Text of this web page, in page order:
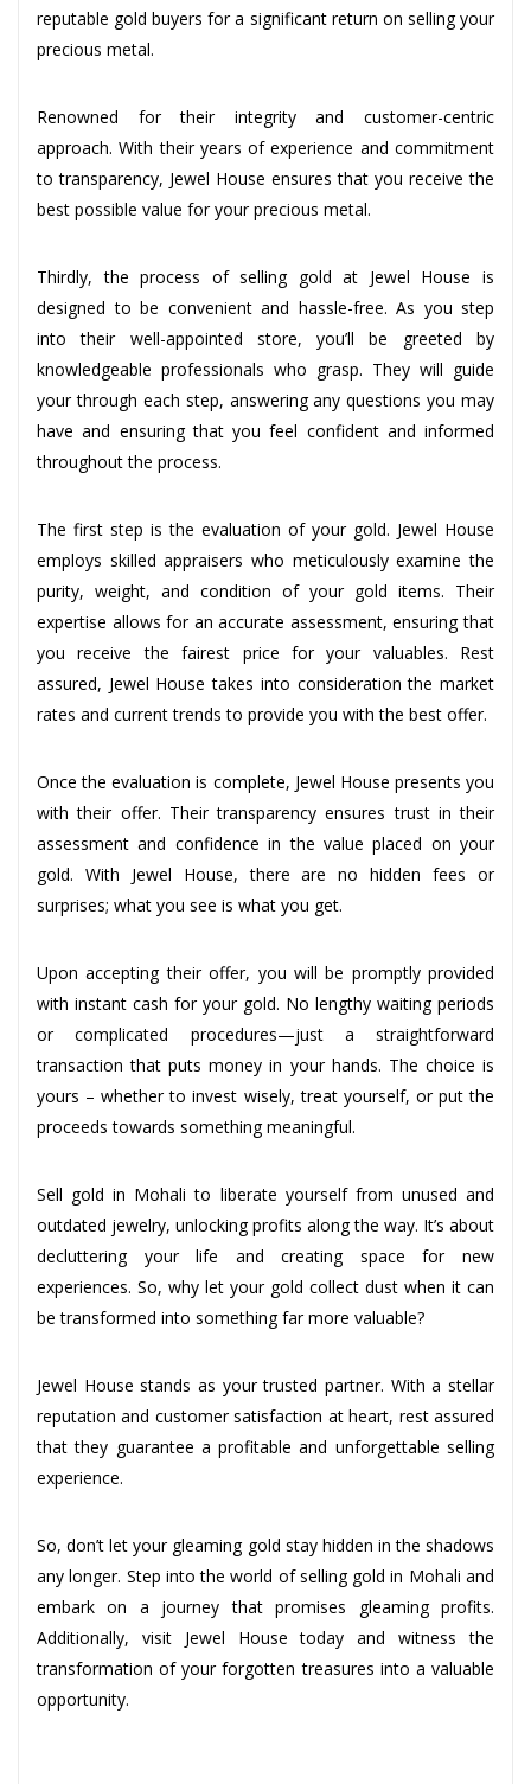
reputable gold buyers for a significant return on selling your
precious metal.
Renowned for their integrity and customer-centric
approach. With their years of experience and commitment
to transparency, Jewel House ensures that you receive the
best possible value for your precious metal.
Thirdly, the process of selling gold at Jewel House is
designed to be convenient and hassle-free. As you step
into their well-appointed store, you’ll be greeted by
knowledgeable professionals who grasp. They will guide
your through each step, answering any questions you may
have and ensuring that you feel confident and informed
throughout the process.
The first step is the evaluation of your gold. Jewel House
employs skilled appraisers who meticulously examine the
purity, weight, and condition of your gold items. Their
expertise allows for an accurate assessment, ensuring that
you receive the fairest price for your valuables. Rest
assured, Jewel House takes into consideration the market
rates and current trends to provide you with the best offer.
Once the evaluation is complete, Jewel House presents you
with their offer. Their transparency ensures trust in their
assessment and confidence in the value placed on your
gold. With Jewel House, there are no hidden fees or
surprises; what you see is what you get.
Upon accepting their offer, you will be promptly provided
with instant cash for your gold. No lengthy waiting periods
or complicated procedures—just a straightforward
transaction that puts money in your hands. The choice is
yours – whether to invest wisely, treat yourself, or put the
proceeds towards something meaningful.
Sell gold in Mohali to liberate yourself from unused and
outdated jewelry, unlocking profits along the way. It’s about
decluttering your life and creating space for new
experiences. So, why let your gold collect dust when it can
be transformed into something far more valuable?
Jewel House stands as your trusted partner. With a stellar
reputation and customer satisfaction at heart, rest assured
that they guarantee a profitable and unforgettable selling
experience.
So, don’t let your gleaming gold stay hidden in the shadows
any longer. Step into the world of selling gold in Mohali and
embark on a journey that promises gleaming profits.
Additionally, visit Jewel House today and witness the
transformation of your forgotten treasures into a valuable
opportunity.